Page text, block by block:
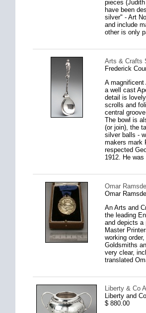
pieces
have been
silver" - Art
and include
other is only
Arts & Crafts
Frederick
A
a well cast
detail is
scrolls and
central
The bowl is
(or join), the
silver balls -
makers mark
respected
1912. He
Omar
Omar
An Arts and
the leading
and depicts a
Master
working
Goldsmiths
very clear,
translated
Liberty & Co
Liberty and
$ 880.00